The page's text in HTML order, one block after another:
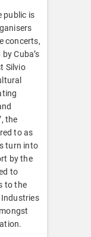
public is
concerts,
Cuba’s
Silvio
the
to as
turn into
by the
to
to the